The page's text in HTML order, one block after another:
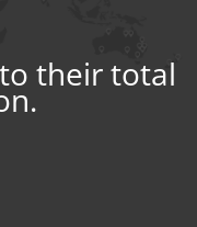
their total